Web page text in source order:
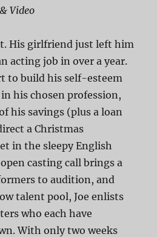
Video
His girlfriend just left him
acting job in over a year.
to build his self-esteem
his chosen profession,
his savings (plus a loan
a Christmas
in the sleepy English
casting call brings a
to audition, and
talent pool, Joe enlists
who each have
With only two weeks